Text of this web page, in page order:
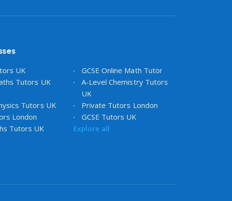
UK
GCSE Online Math Tutor
Tutors UK
A-Level Chemistry Tutors
UK
Tutors UK
Private Tutors London
London
GCSE Tutors UK
Tutors UK
Explore all